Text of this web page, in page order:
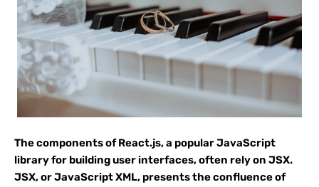
The components of React.js, a popular JavaScript
library for building user interfaces, often rely on JSX.
JSX, or JavaScript XML, presents the confluence of